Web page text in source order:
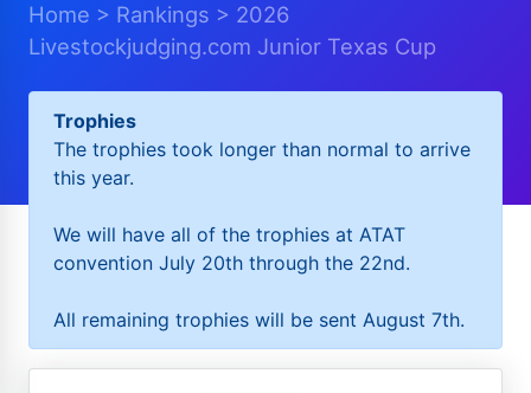
Home > Rankings > 2026
Livestockjudging.com Junior Texas Cup
Trophies
The trophies took longer than normal to arrive
this year.
We will have all of the trophies at ATAT
convention July 20th through the 22nd.
All remaining trophies will be sent August 7th.